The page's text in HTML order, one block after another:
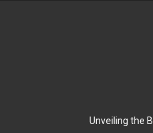
Unveiling the